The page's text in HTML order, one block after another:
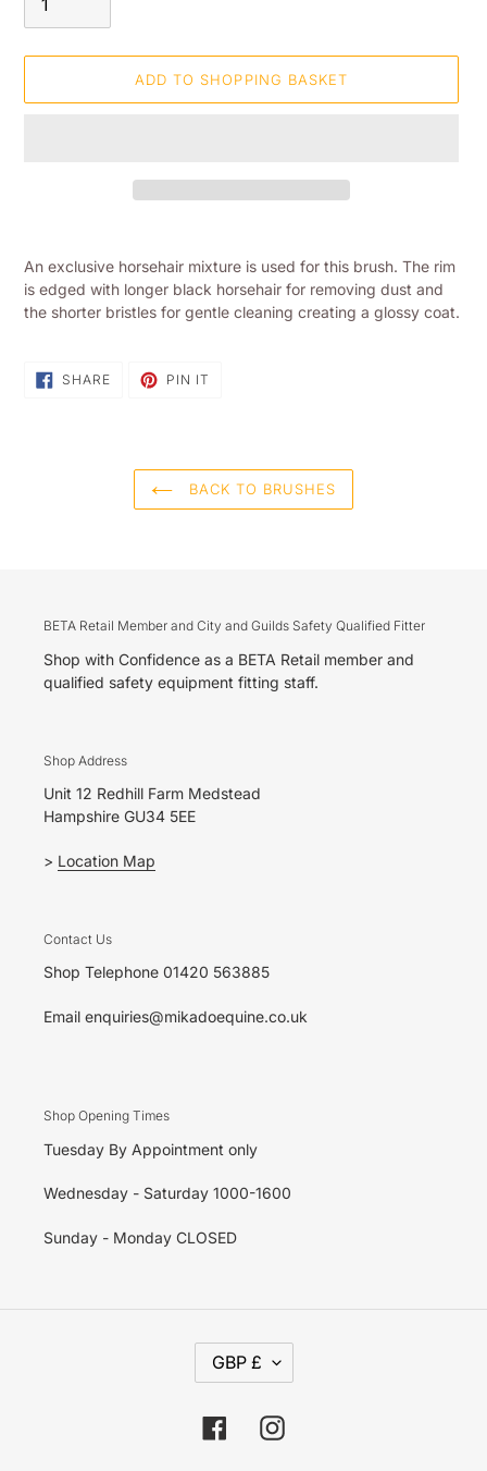
ADD TO SHOPPING BASKET
to
your
shopping
An exclusive horsehair mixture is used for this brush. The rim
is edged with longer black horsehair for removing dust and
the shorter bristles for gentle cleaning creating a glossy coat.
SHARESHARE
ON
PIN IT
BACK TO BRUSHES
BETA Retail Member and City and Guilds Safety Qualified Fitter
Shop with Confidence as a BETA Retail member and
qualified safety equipment fitting staff.
Shop Address
Unit 12 Redhill Farm Medstead
Hampshire GU34 5EE
> Location Map
Contact Us
Shop Telephone 01420 563885
Email enquiries@mikadoequine.co.uk
Shop Opening Times
Tuesday By Appointment only
Wednesday - Saturday 1000-1600
Sunday - Monday CLOSED
C
R
E
N
GBP £
FacebookInstagram